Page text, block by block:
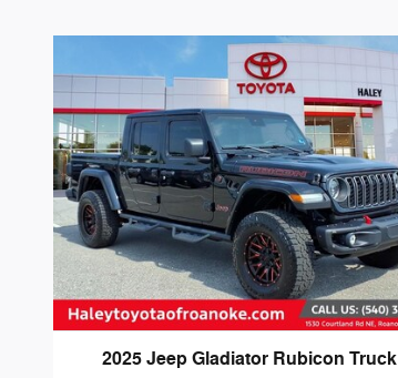
2025 Jeep Gladiator Rubicon Truck